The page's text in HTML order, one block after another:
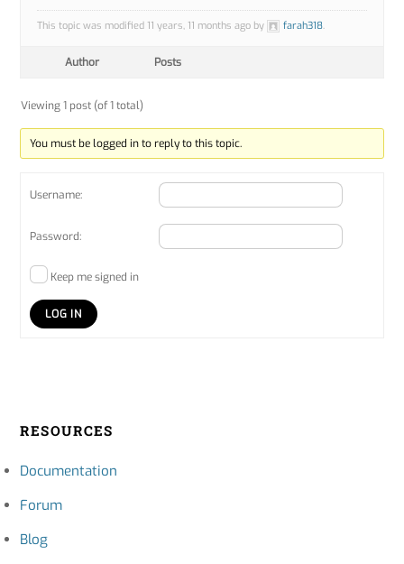
This topic was modified 11 years, 11 months ago by farah318.
Author Posts
Viewing 1 post (of 1 total)
You must be logged in to reply to this topic.
Username:
Password:
Keep me signed in
LOG IN
RESOURCES
Documentation
Forum
Blog